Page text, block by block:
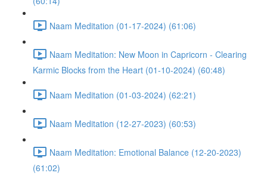
Naam Meditation (01-17-2024) (61:06)
Naam Meditation: New Moon in Capricorn - Clearing
Karmic Blocks from the Heart (01-10-2024) (60:48)
Naam Meditation (01-03-2024) (62:21)
Naam Meditation (12-27-2023) (60:53)
Naam Meditation: Emotional Balance (12-20-2023)
(61:02)